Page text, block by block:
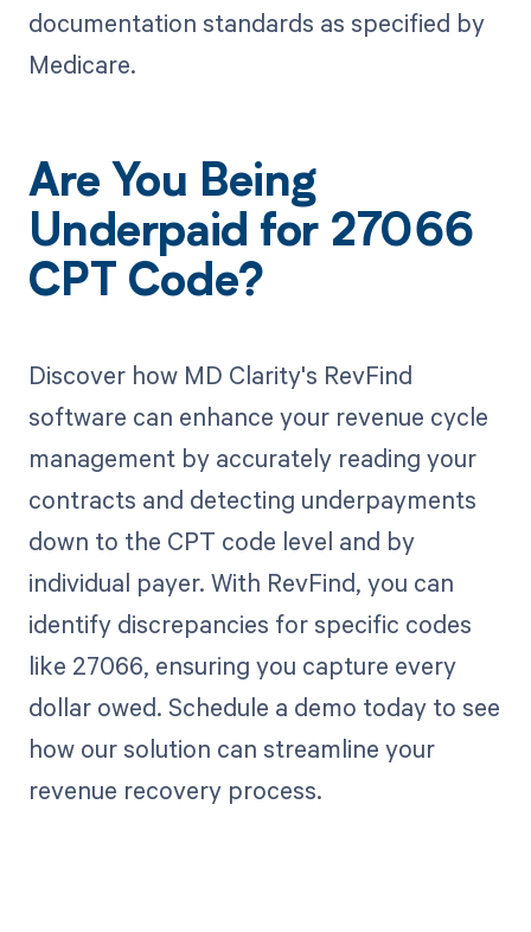
documentation standards as specified by
Medicare.
Are You Being
Underpaid for 27066
CPT Code?
Discover how MD Clarity's RevFind
software can enhance your revenue cycle
management by accurately reading your
contracts and detecting underpayments
down to the CPT code level and by
individual payer. With RevFind, you can
identify discrepancies for specific codes
like 27066, ensuring you capture every
dollar owed. Schedule a demo today to see
how our solution can streamline your
revenue recovery process.